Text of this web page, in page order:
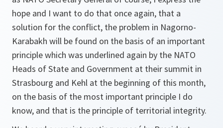
hope and I want to do that once again, that a
solution for the conflict, the problem in Nagorno-
Karabakh will be found on the basis of an important
principle which was underlined again by the NATO
Heads of State and Government at their summit in
Strasbourg and Kehl at the beginning of this month,
on the basis of the most important principle I do
know, and that is the principle of territorial integrity.